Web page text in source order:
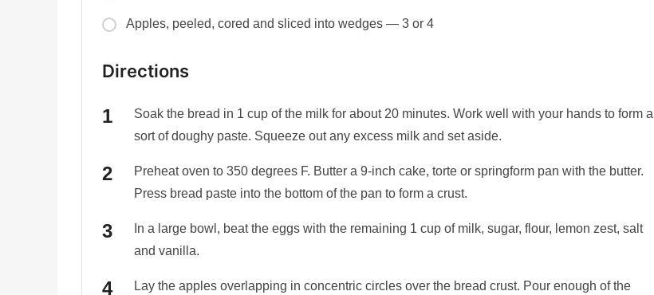
Apples, peeled, cored and sliced into wedges — 3 or 4
Directions
Soak the bread in 1 cup of the milk for about 20 minutes. Work well with your hands to form a
sort of doughy paste. Squeeze out any excess milk and set aside.
Preheat oven to 350 degrees F. Butter a 9-inch cake, torte or springform pan with the butter.
Press bread paste into the bottom of the pan to form a crust.
In a large bowl, beat the eggs with the remaining 1 cup of milk, sugar, flour, lemon zest, salt
and vanilla.
Lay the apples overlapping in concentric circles over the bread crust. Pour enough of the